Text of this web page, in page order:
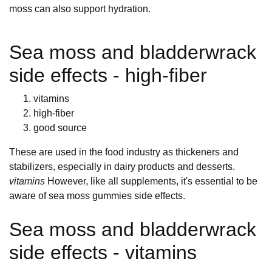
moss can also support hydration.
Sea moss and bladderwrack
side effects - high-fiber
vitamins
high-fiber
good source
These are used in the food industry as thickeners and
stabilizers, especially in dairy products and desserts.
vitamins However, like all supplements, it's essential to be
aware of sea moss gummies side effects.
Sea moss and bladderwrack
side effects - vitamins